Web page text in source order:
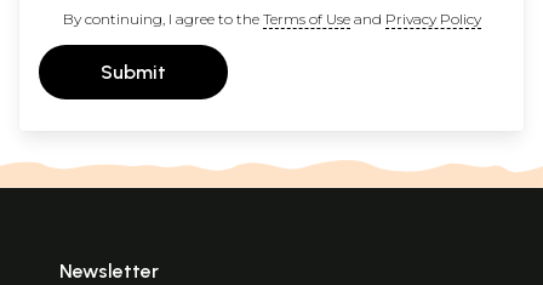
By continuing, I agree to the Terms of Useand Privacy Policy
Submit
Newsletter